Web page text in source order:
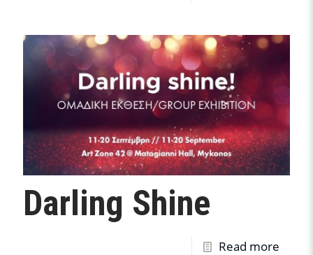
Darling Shine
Read more